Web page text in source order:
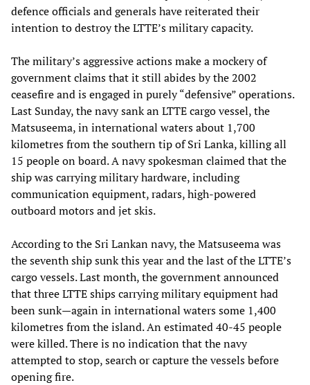
defence officials and generals have reiterated their
intention to destroy the LTTE’s military capacity.
The military’s aggressive actions make a mockery of
government claims that it still abides by the 2002
ceasefire and is engaged in purely “defensive” operations.
Last Sunday, the navy sank an LTTE cargo vessel, the
Matsuseema, in international waters about 1,700
kilometres from the southern tip of Sri Lanka, killing all
15 people on board. A navy spokesman claimed that the
ship was carrying military hardware, including
communication equipment, radars, high-powered
outboard motors and jet skis.
According to the Sri Lankan navy, the Matsuseema was
the seventh ship sunk this year and the last of the LTTE’s
cargo vessels. Last month, the government announced
that three LTTE ships carrying military equipment had
been sunk—again in international waters some 1,400
kilometres from the island. An estimated 40-45 people
were killed. There is no indication that the navy
attempted to stop, search or capture the vessels before
opening fire.